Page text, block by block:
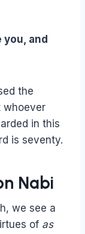
and
the
whoever
in this
is seventy.
Nabi
we see a
of as